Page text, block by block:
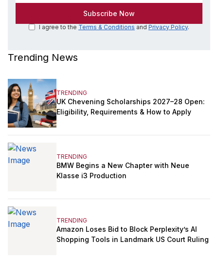
I agree to the Terms & Conditions and Privacy Policy.
Trending News
TRENDING
UK Chevening Scholarships 2027–28 Open:
Eligibility, Requirements & How to Apply
TRENDING
BMW Begins a New Chapter with Neue
Klasse i3 Production
TRENDING
Amazon Loses Bid to Block Perplexity’s AI
Shopping Tools in Landmark US Court Ruling